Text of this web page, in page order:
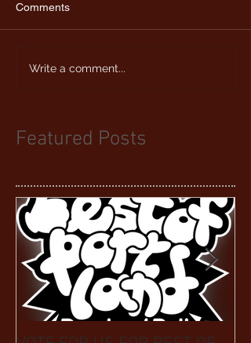
Comments
Write a comment...
Featured Posts